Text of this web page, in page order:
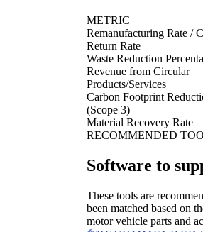
METRIC
Remanufacturing Rate /
Return Rate
Waste Reduction
Revenue from Circular
Products/Services
Carbon Footprint
(Scope 3)
Material Recovery Rate
RECOMMENDED
Software to
These tools are
been matched based on
motor vehicle parts and